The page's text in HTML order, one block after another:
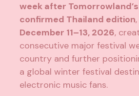
week after
confirmed Thailand edition
December 11–13, 2026,
consecutive major festival
country and further
a global winter festival
electronic music fans.